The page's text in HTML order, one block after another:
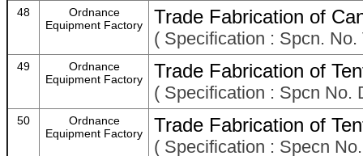
48
Ordnance
Equipment Factory
Trade Fabrication of
( Specification : Spcn.
49
Ordnance
Equipment Factory
Trade Fabrication of
( Specification : Spcn No.
50
Ordnance
Equipment Factory
Trade Fabrication of
( Specification : Specn